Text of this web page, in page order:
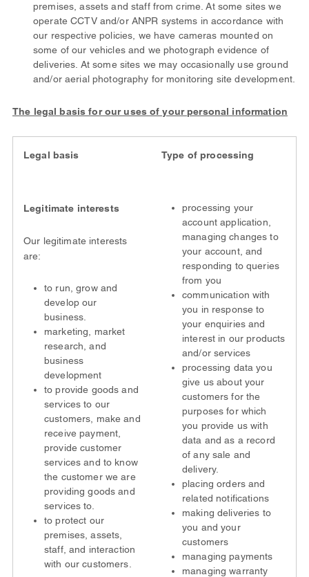
premises, assets and staff from crime. At some sites we
operate CCTV and/or ANPR systems in accordance with
our respective policies, we have cameras mounted on
some of our vehicles and we photograph evidence of
deliveries. At some sites we may occasionally use ground
and/or aerial photography for monitoring site development.
The legal basis for our uses of your personal information
Legal basis Type of processing
Legitimate interests
Our legitimate interests
are:
to run, grow and
develop our
business.
marketing, market
research, and
business
development
to provide goods and
services to our
customers, make and
receive payment,
provide customer
services and to know
the customer we are
providing goods and
services to.
to protect our
premises, assets,
staff, and interaction
with our customers.
processing your
account application,
managing changes to
your account, and
responding to queries
from you
communication with
you in response to
your enquiries and
interest in our products
and/or services
processing data you
give us about your
customers for the
purposes for which
you provide us with
data and as a record
of any sale and
delivery.
placing orders and
related notifications
making deliveries to
you and your
customers
managing payments
managing warranty